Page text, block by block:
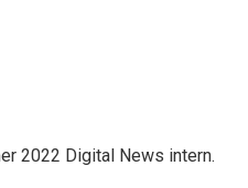
2022 Digital News intern.